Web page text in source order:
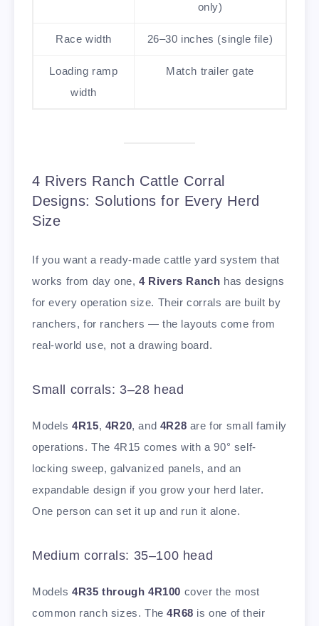
only)
Race width 26–30 inches (single file)
Loading ramp
width
Match trailer gate
4 Rivers Ranch Cattle Corral
Designs: Solutions for Every Herd
Size
If you want a ready-made cattle yard system that
works from day one, 4 Rivers Ranch has designs
for every operation size. Their corrals are built by
ranchers, for ranchers — the layouts come from
real-world use, not a drawing board.
Small corrals: 3–28 head
Models4R15, 4R20, and 4R28 are for small family
operations. The 4R15 comes with a 90° self-
locking sweep, galvanized panels, and an
expandable design if you grow your herd later.
One person can set it up and run it alone.
Medium corrals: 35–100 head
Models4R35 through 4R100 cover the most
common ranch sizes. The4R68 is one of their